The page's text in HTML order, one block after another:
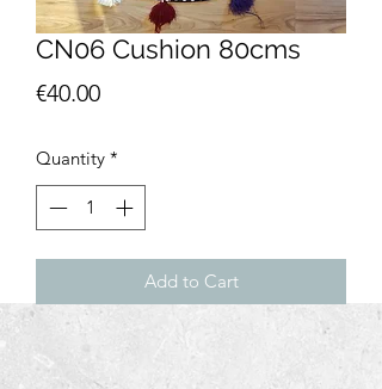
CN06 Cushion 80cms
€40.00Price
Quantity *
Add to Cart